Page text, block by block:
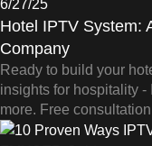
6/27/25
Hotel IPTV System:
Company
Ready to build your
insights for hospitality -
more. Free